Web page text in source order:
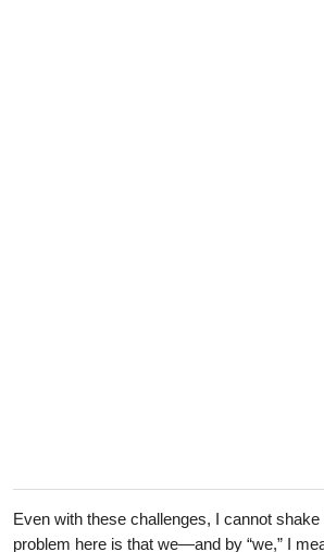
Even with these challenges, I cannot
problem here is that we—and by “we,” I